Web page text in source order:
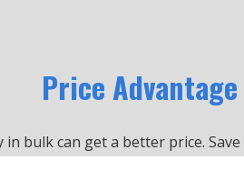
Price Advantage
bulk can get a better price.